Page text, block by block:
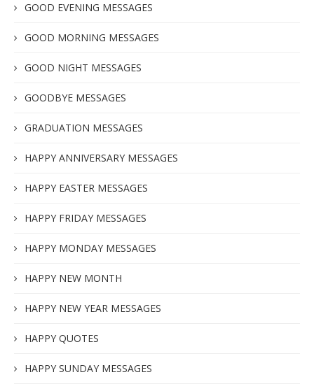
GOOD EVENING MESSAGES
GOOD MORNING MESSAGES
GOOD NIGHT MESSAGES
GOODBYE MESSAGES
GRADUATION MESSAGES
HAPPY ANNIVERSARY MESSAGES
HAPPY EASTER MESSAGES
HAPPY FRIDAY MESSAGES
HAPPY MONDAY MESSAGES
HAPPY NEW MONTH
HAPPY NEW YEAR MESSAGES
HAPPY QUOTES
HAPPY SUNDAY MESSAGES